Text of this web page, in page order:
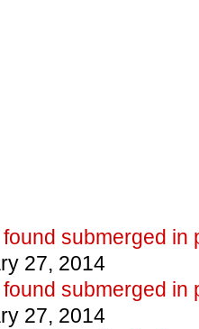
submerged in
27, 2014
submerged in
27, 2014